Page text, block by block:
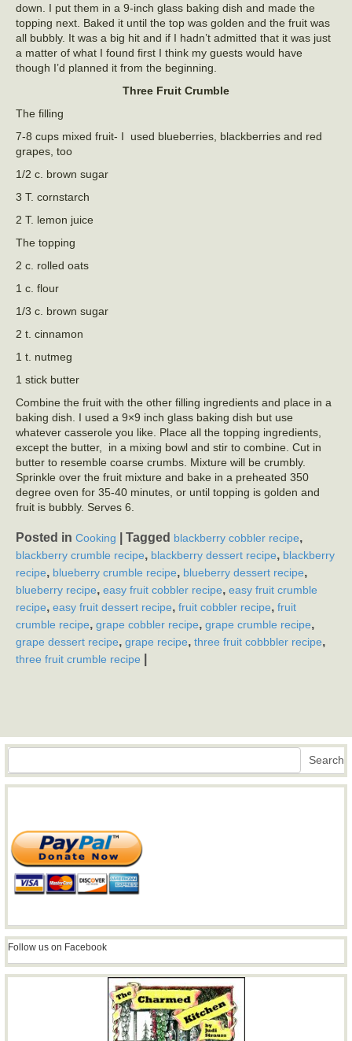
down. I put them in a 9-inch glass baking dish and made the
topping next. Baked it until the top was golden and the fruit was
all bubbly. It was a big hit and if I hadn’t admitted that it was just
a matter of what I found first I think my guests would have
though I’d planned it from the beginning.
Three Fruit Crumble
The filling
7-8 cups mixed fruit- I used blueberries, blackberries and red
grapes, too
1/2 c. brown sugar
3 T. cornstarch
2 T. lemon juice
The topping
2 c. rolled oats
1 c. flour
1/3 c. brown sugar
2 t. cinnamon
1 t. nutmeg
1 stick butter
Combine the fruit with the other filling ingredients and place in a
baking dish. I used a 9×9 inch glass baking dish but use
whatever casserole you like. Place all the topping ingredients,
except the butter, in a mixing bowl and stir to combine. Cut in
butter to resemble coarse crumbs. Mixture will be crumbly.
Sprinkle over the fruit mixture and bake in a preheated 350
degree oven for 35-40 minutes, or until topping is golden and
fruit is bubbly. Serves 6.
Posted in Cooking Tagged blackberry cobbler recipe,
blackberry crumble recipe, blackberry dessert recipe, blackberry
recipe, blueberry crumble recipe, blueberry dessert recipe,
blueberry recipe, easy fruit cobbler recipe, easy fruit crumble
recipe, easy fruit dessert recipe, fruit cobbler recipe, fruit
crumble recipe, grape cobbler recipe, grape crumble recipe,
grape dessert recipe, grape recipe, three fruit cobbbler recipe,
three fruit crumble recipe
Search Search
Follow us on Facebook